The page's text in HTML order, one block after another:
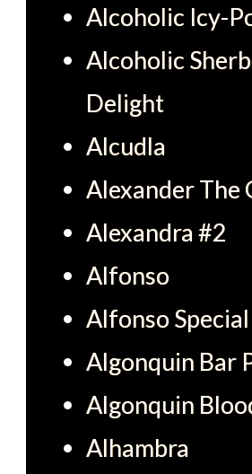
Alcoholic Icy-
Alcoholic
Delight
Alcudla
Alexander The
Alexandra #2
Alfonso
Alfonso Special
Algonquin Bar
Algonquin
Alhambra